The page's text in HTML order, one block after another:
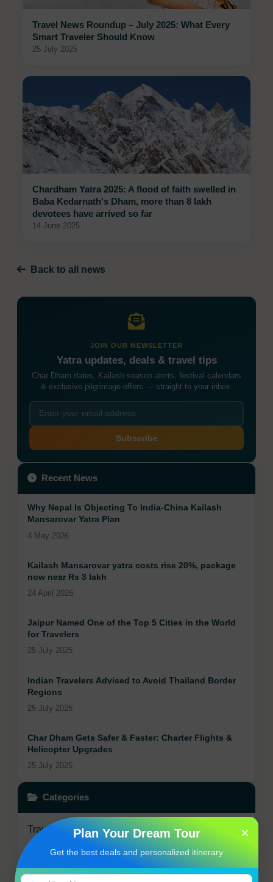
Travel News Roundup – July 2025: What Every
Smart Traveler Should Know
25 July 2025
Chardham Yatra 2025: A flood of faith swelled in
Baba Kedarnath's Dham, more than 8 lakh
devotees have arrived so far
14 June 2025
Back to all news
JOIN OUR NEWSLETTER
Yatra updates, deals & travel tips
Char Dham dates, Kailash season alerts, festival calendars
& exclusive pilgrimage offers — straight to your inbox.
Subscribe
Recent News
Why Nepal Is Objecting To India-China Kailash
Mansarovar Yatra Plan
4 May 2026
Kailash Mansarovar yatra costs rise 20%, package
now near Rs 3 lakh
24 April 2026
Jaipur Named One of the Top 5 Cities in the World
for Travelers
25 July 2025
Indian Travelers Advised to Avoid Thailand Border
Regions
25 July 2025
Char Dham Gets Safer & Faster: Charter Flights &
Helicopter Upgrades
25 July 2025
Categories
Travel UpdatesPlan Your Dream Tour
Get the best deals and personalized itinerary
×